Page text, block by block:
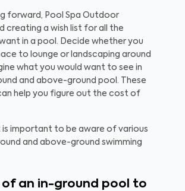
forward, Pool Spa Outdoor
creating a wish list for all the
in a pool. Decide whether you
to lounge or landscaping around
what you would want to see in
and above-ground pool. These
help you figure out the cost of
is important to be aware of various
and above-ground swimming
of an in-ground pool to